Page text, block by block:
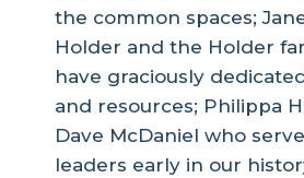
the common spaces;
Holder and the Holder
have graciously
and resources; Philippa
Dave McDaniel who
leaders early in our